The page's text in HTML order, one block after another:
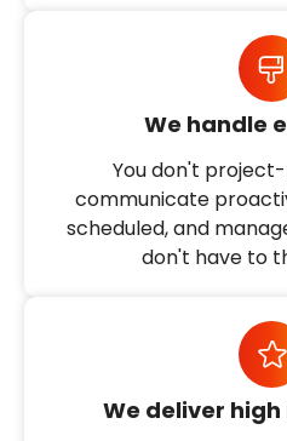
We handle
You don't
communicate
scheduled, and
don't have to
We deliver